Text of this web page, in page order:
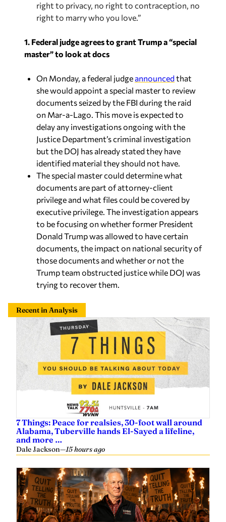
right to privacy, no right to contraception, no
right to marry who you love.”
1. Federal judge agrees to grant Trump a “special
master” to look at docs
On Monday, a federal judge announcedthat
she would appoint a special master to review
documents seized by the FBI during the raid
on Mar-a-Lago. This move is expected to
delay any investigations ongoing with the
Justice Department’s criminal investigation
but the DOJ has already stated they have
identified material they should not have.
The special master could determine what
documents are part of attorney-client
privilege and what files could be covered by
executive privilege. The investigation appears
to be focusing on whether former President
Donald Trump was allowed to have certain
documents, the impact on national security of
those documents and whether or not the
Trump team obstructed justice while DOJ was
trying to recover them.
Recent in Analysis
7 Things: Peace for realsies, 30-foot wall around
Alabama, Tuberville hands El-Sayed a lifeline,
and more …
Dale Jackson—15 hours ago